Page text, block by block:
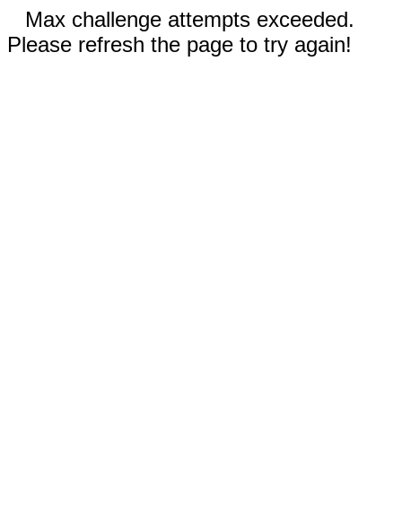
Max challenge attempts exceeded.
Please refresh the page to try again!